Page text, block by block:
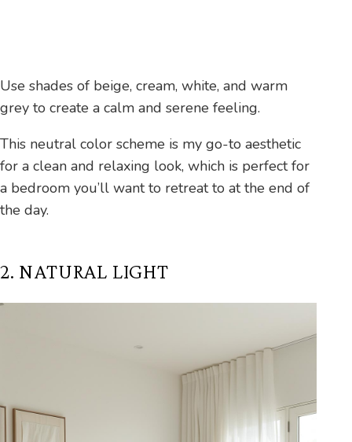
Use shades of beige, cream, white, and warm
grey to create a calm and serene feeling.
This neutral color scheme is my go-to aesthetic
for a clean and relaxing look, which is perfect for
a bedroom you’ll want to retreat to at the end of
the day.
2. NATURAL LIGHT